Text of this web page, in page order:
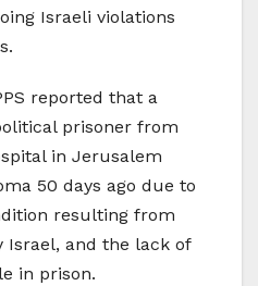
Israeli violations
reported that a
prisoner from
in Jerusalem
50 days ago due to
resulting from
Israel, and the lack of
in prison.